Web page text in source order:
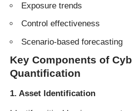
Exposure trends
Control effectiveness
Scenario-based forecasting
Key Components of
Quantification
1. Asset Identification